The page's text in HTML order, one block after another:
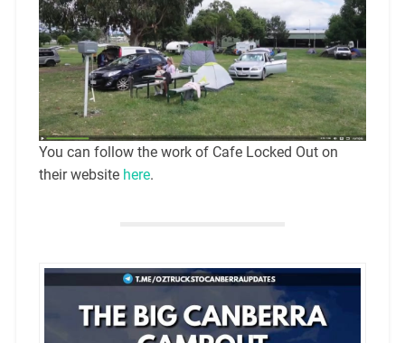
You can follow the work of Cafe Locked Out on
their website here.